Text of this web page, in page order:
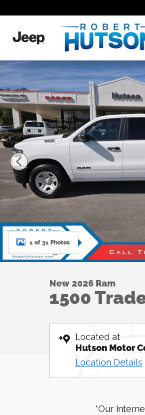
New 2026 Ram 1500 Tradesman
1 of 31 Photos
New 2026 Ram
1500
Located at
Hutson Motor
Location Details
*Our